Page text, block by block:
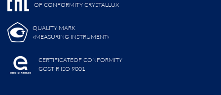
OF CONFORMITY CRYSTALLUX
QUALITY MARK
«MEASURING INSTRUMENT»
CERTIFICATEOF CONFORMITY
GOST R ISO 9001